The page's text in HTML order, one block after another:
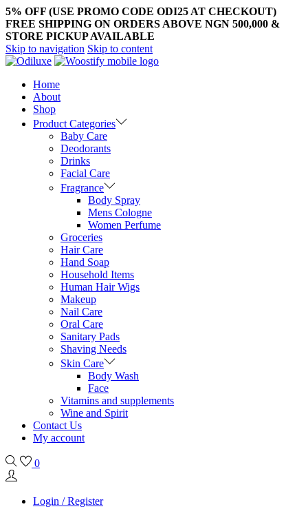
5% OFF (USE PROMO CODE ODI25 AT CHECKOUT)
FREE SHIPPING ON ORDERS ABOVE NGN 500,000 &
STORE PICKUP AVAILABLE
Skip to navigation Skip to content
Home
About
Shop
Product Categories
Baby Care
Deodorants
Drinks
Facial Care
Fragrance
Body Spray
Mens Cologne
Women Perfume
Groceries
Hair Care
Hand Soap
Household Items
Human Hair Wigs
Makeup
Nail Care
Oral Care
Sanitary Pads
Shaving Needs
Skin Care
Body Wash
Face
Vitamins and supplements
Wine and Spirit
Contact Us
My account
0
Login / Register